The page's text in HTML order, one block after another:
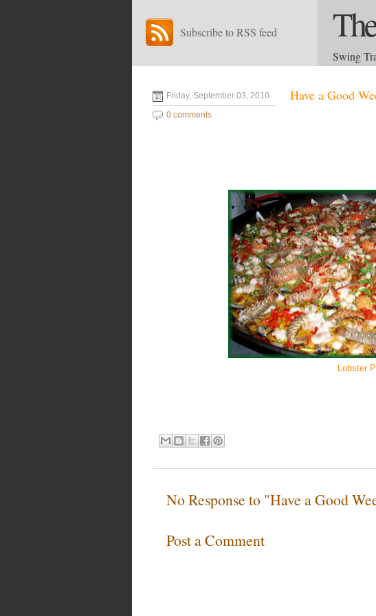
Subscribe to RSS feed
Swing
Friday, September 03, 2010
0 comments
Have a Good
Lobster
No Response to "Have a Good
Post a Comment